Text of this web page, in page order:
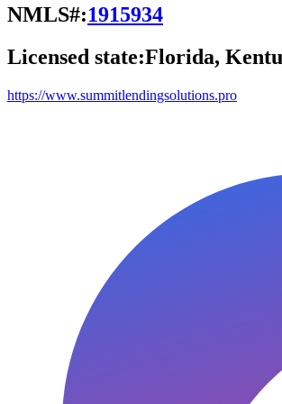
NMLS#:1915934
Licensed state:Florida,
https://www.summitlendingsolutions.pro